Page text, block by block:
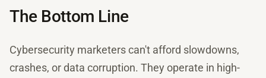
The Bottom Line
Cybersecurity marketers can't afford slowdowns,
crashes, or data corruption. They operate in high-